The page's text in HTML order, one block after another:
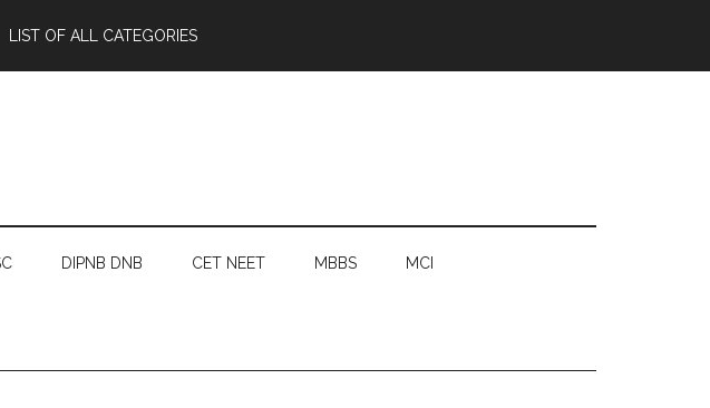
LIST OF ALL CATEGORIES
DIPNB DNB CET NEET MBBS MCI